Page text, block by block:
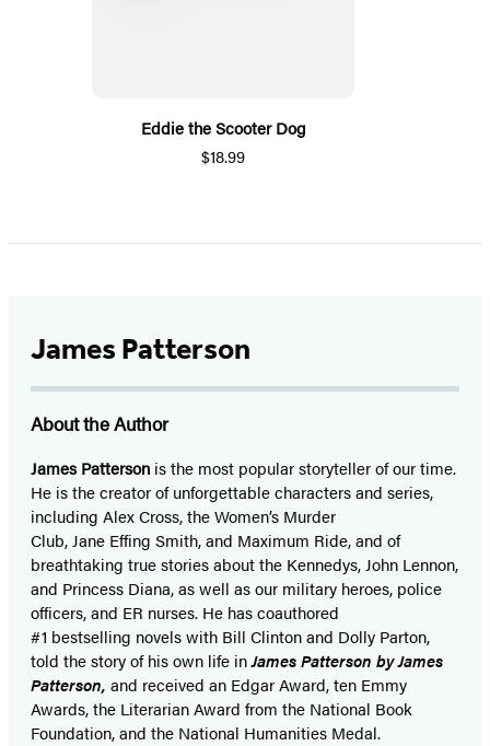
Eddie the Scooter Dog
$18.99
James Patterson
About the Author
James Patterson isthe most popular storyteller of our time.
He is thecreator of unforgettable characters and series,
including Alex Cross, the Women’s Murder
Club, Jane Effing Smith, and Maximum Ride, and of
breathtaking true stories about the Kennedys, John Lennon,
and Princess Diana,as well as our military heroes, police
officers,and ER nurses. He has coauthored
#1 bestselling novelswith Bill Clinton and Dolly Parton,
told the story of his own life inJames Patterson by James
Patterson, and received an Edgar Award, ten Emmy
Awards, the Literarian Award from the National Book
Foundation, and the National Humanities Medal.